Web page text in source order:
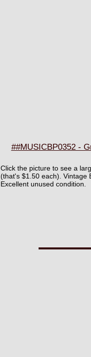
##MUSICBP0352 -
Click the picture to see a
(that's $1.50 each). Vintage
Excellent unused condition.